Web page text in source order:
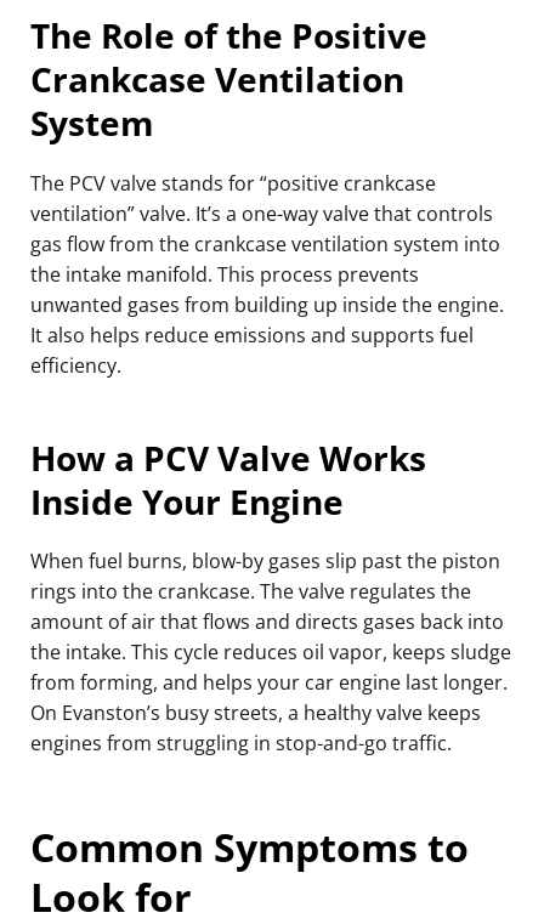
The Role of the Positive
Crankcase Ventilation
System
The PCV valve stands for “positive crankcase
ventilation” valve. It’s a one-way valve that controls
gas flow from the crankcase ventilation system into
the intake manifold. This process prevents
unwanted gases from building up inside the engine.
It also helps reduce emissions and supports fuel
efficiency.
How a PCV Valve Works
Inside Your Engine
When fuel burns, blow-by gases slip past the piston
rings into the crankcase. The valve regulates the
amount of air that flows and directs gases back into
the intake. This cycle reduces oil vapor, keeps sludge
from forming, and helps your car engine last longer.
On Evanston’s busy streets, a healthy valve keeps
engines from struggling in stop-and-go traffic.
Common Symptoms to
Look for